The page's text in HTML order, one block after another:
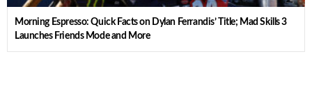
Morning Espresso: Quick Facts on Dylan Ferrandis’ Title; Mad Skills 3
Launches Friends Mode and More